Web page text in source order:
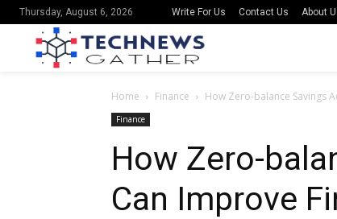
Thursday, August 6, 2026 Write For Us Contact Us About
Home Finance How Zero-balance Savings
Finance
How Zero-
Can Improve